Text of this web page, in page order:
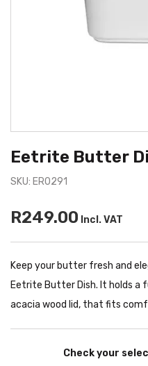
Eetrite Butter
SKU: ER0291
R249.00 Incl. VAT
Keep your butter fresh and
Eetrite Butter Dish. It holds a
acacia wood lid, that fits
Check your